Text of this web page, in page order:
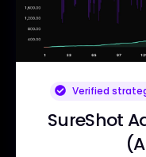
Verified
SureShot